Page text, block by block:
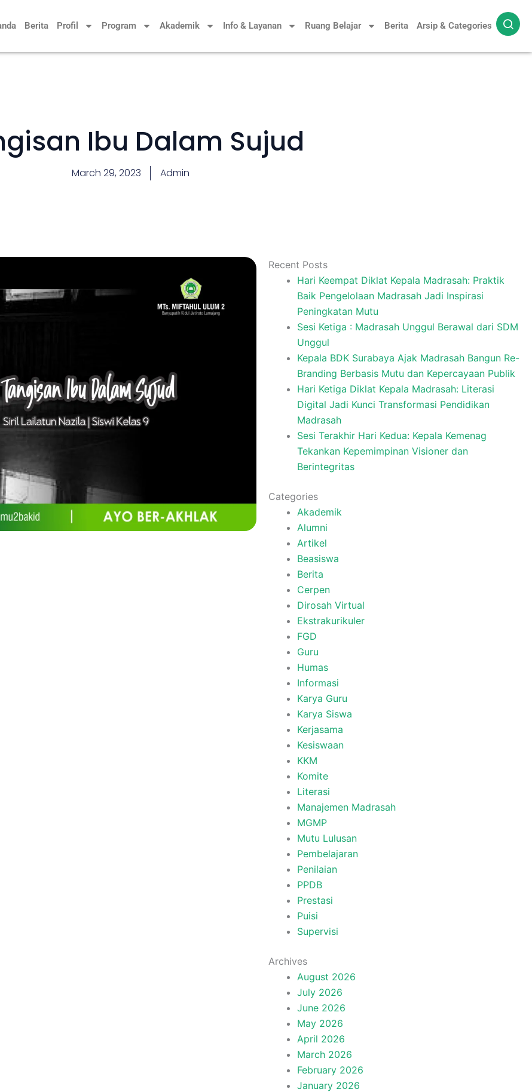
Berita Profil Program Akademik Info & Layanan Ruang Belajar Berita Arsip & Categories
Ibu Dalam Sujud
March 29, 2023 Admin
Recent Posts
Hari Keempat Diklat Kepala Madrasah: Praktik
Baik Pengelolaan Madrasah Jadi Inspirasi
Peningkatan Mutu
Sesi Ketiga : Madrasah Unggul Berawal dari SDM
Unggul
Kepala BDK Surabaya Ajak Madrasah Bangun Re-
Branding Berbasis Mutu dan Kepercayaan Publik
Hari Ketiga Diklat Kepala Madrasah: Literasi
Digital Jadi Kunci Transformasi Pendidikan
Madrasah
Sesi Terakhir Hari Kedua: Kepala Kemenag
Tekankan Kepemimpinan Visioner dan
Berintegritas
Categories
Akademik
Alumni
Artikel
Beasiswa
Berita
Cerpen
Dirosah Virtual
Ekstrakurikuler
FGD
Guru
Humas
Informasi
Karya Guru
Karya Siswa
Kerjasama
Kesiswaan
KKM
Komite
Literasi
Manajemen Madrasah
MGMP
Mutu Lulusan
Pembelajaran
Penilaian
PPDB
Prestasi
Puisi
Supervisi
Archives
August 2026
July 2026
June 2026
May 2026
April 2026
March 2026
February 2026
January 2026